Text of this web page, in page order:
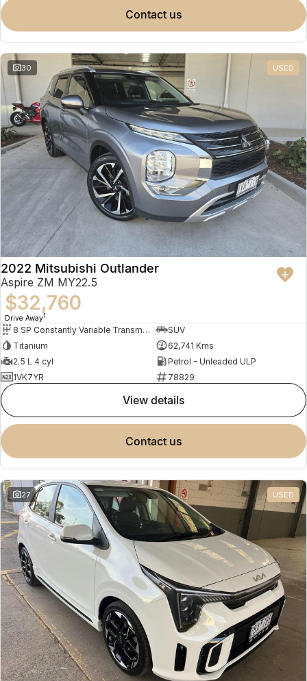
contact us
30 USED
2022 Mitsubishi Outlander
Aspire ZM MY22.5
$32,760
Drive Away1
8 SP Constantly Variable Transmission
SUV
Titanium
62,741 Kms
2.5 L 4 cyl
Petrol - Unleaded ULP
1VK7YR
78829
view details
contact us
27 USED